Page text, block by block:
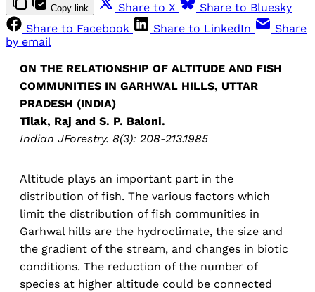
Copy link Share to X
Share to Bluesky
Share to Facebook
Share to LinkedIn
Share
by email
ON THE RELATIONSHIP OF ALTITUDE AND FISH
COMMUNITIES IN GARHWAL HILLS, UTTAR
PRADESH (INDIA)
Tilak, Raj and S. P. Baloni.
Indian JForestry. 8(3): 208-213.1985
Altitude plays an important part in the
distribution of fish. The various factors which
limit the distribution of fish communities in
Garhwal hills are the hydroclimate, the size and
the gradient of the stream, and changes in biotic
conditions. The reduction of the number of
species at higher altitude could be connected